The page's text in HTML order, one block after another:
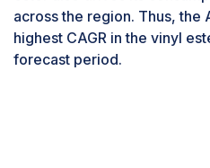
handling and
in the most corrosive of
applications, including
wastewater treatment,
across the region. Thus, the
highest CAGR in the vinyl
forecast period.